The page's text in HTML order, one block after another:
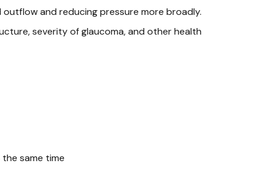
and reducing pressure more broadly.
severity of glaucoma, and other health
same time